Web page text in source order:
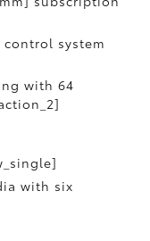
system
with 64
with six